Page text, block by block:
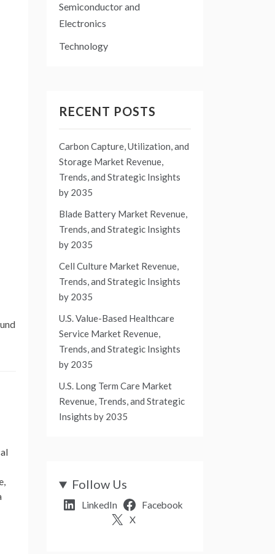
Semiconductor and
Electronics
Technology
RECENT POSTS
Carbon Capture, Utilization, and
Storage Market Revenue,
Trends, and Strategic Insights
by 2035
Blade Battery Market Revenue,
Trends, and Strategic Insights
by 2035
Cell Culture Market Revenue,
Trends, and Strategic Insights
by 2035
U.S. Value-Based Healthcare
Service Market Revenue,
Trends, and Strategic Insights
by 2035
U.S. Long Term Care Market
Revenue, Trends, and Strategic
Insights by 2035
Follow Us
LinkedIn
Facebook
X